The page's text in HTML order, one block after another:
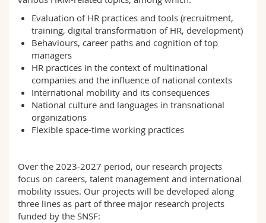
Science and Medicine
Interfaculty
PhD students
Course catalogue
MyUnifr
Evaluation of HR practices and tools (recruitment,
training, digital transformation of HR, development)
Behaviours, career paths and cognition of top
managers
HR practices in the context of multinational
companies and the influence of national contexts
International mobility and its consequences
National culture and languages in transnational
organizations
Flexible space-time working practices
Over the 2023-2027 period, our research projects
focus on careers, talent management and international
mobility issues. Our projects will be developed along
three lines as part of three major research projects
funded by the SNSF: